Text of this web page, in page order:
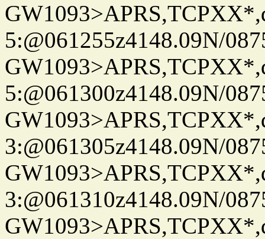
5:@061255z4148.09N/
5:@061300z4148.09N/
3:@061305z4148.09N/
3:@061310z4148.09N/